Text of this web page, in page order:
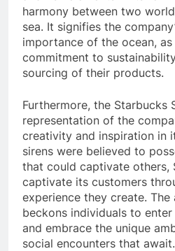
harmony between two
sea. It signifies the
importance of the ocean,
commitment to
sourcing of their products.
Furthermore, the Starbucks
representation of the
creativity and inspiration in
sirens were believed to
that could captivate others,
captivate its customers
experience they create. The
beckons individuals to
and embrace the unique
social encounters that await.